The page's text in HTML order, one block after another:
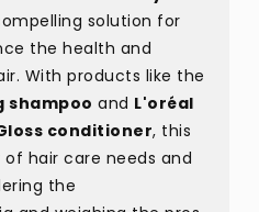
solution for
the health and
With products like the
shampoo and L'oréal
conditioner, this
hair care needs and
the